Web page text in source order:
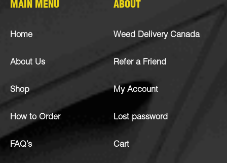
MAIN MENU
Home
About Us
Shop
How to Order
FAQ’s
ABOUT
Weed Delivery Canada
Refer a Friend
My Account
Lost password
Cart